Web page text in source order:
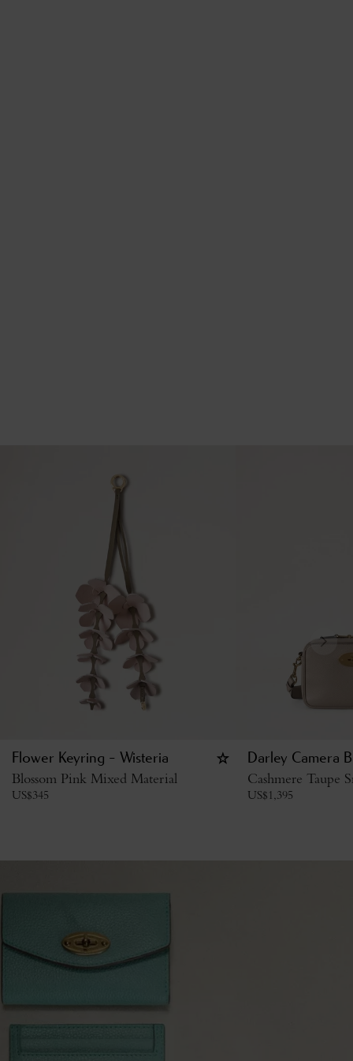
Flower Keyring - Wisteria
Blossom Pink Mixed Material
US$345
Darley Camera
Cashmere Taupe
US$1,395